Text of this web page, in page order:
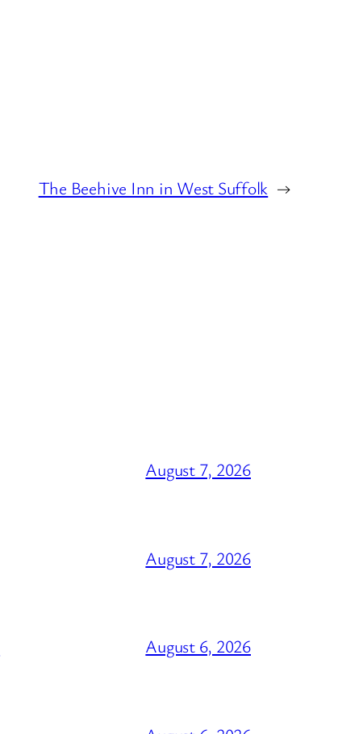
The Beehive Inn in West Suffolk →
August 7, 2026
August 7, 2026
August 6, 2026